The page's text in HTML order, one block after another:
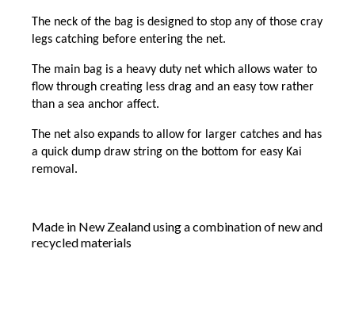
The neck of the bag is designed to stop any of those cray
legs catching before entering the net.
The main bag is a heavy duty net which allows water to
flow through creating less drag and an easy tow rather
than a sea anchor affect.
The net also expands to allow for larger catches and has
a quick dump draw string on the bottom for easy Kai
removal.
Made in New Zealand using a combination of new and
recycled materials